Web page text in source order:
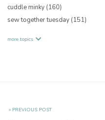
cuddle minky (160)
sew together tuesday (151)
more topics
« PREVIOUS POST